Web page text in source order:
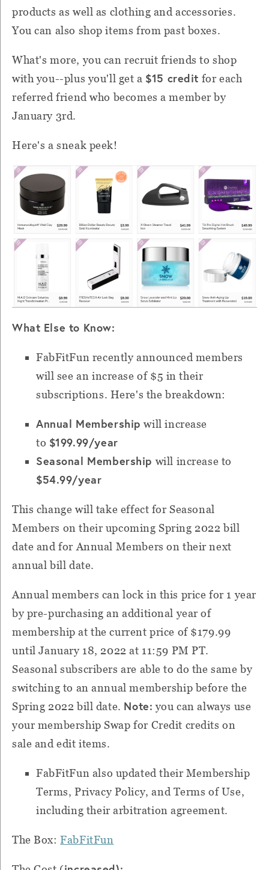
products as well as clothing and accessories.
You can also shop items from past boxes.
What's more, you can recruit friends to shop
with you--plus you'll get a $15 credit for each
referred friend who becomes a member by
January 3rd.
Here's a sneak peek!
What Else to Know:
FabFitFun recently announced members
will see an increase of $5 in their
subscriptions. Here's the breakdown:
Annual Membershipwill increase
to $199.99/year
Seasonal Membership will increase to
$54.99/year
This change will take effect for Seasonal
Members on their upcoming Spring 2022 bill
date and for Annual Members on their next
annual bill date.
Annual members can lock in this price for 1 year
by pre-purchasing an additional year of
membership at the current price of $179.99
until January 18, 2022 at 11:59 PM PT.
Seasonal subscribers are able to do the same by
switching to an annual membership before the
Spring 2022 bill date. Note: you can always use
your membership Swap for Credit credits on
sale and edit items.
FabFitFun also updated their Membership
Terms, Privacy Policy, and Terms of Use,
including their arbitration agreement.
The Box:FabFitFun